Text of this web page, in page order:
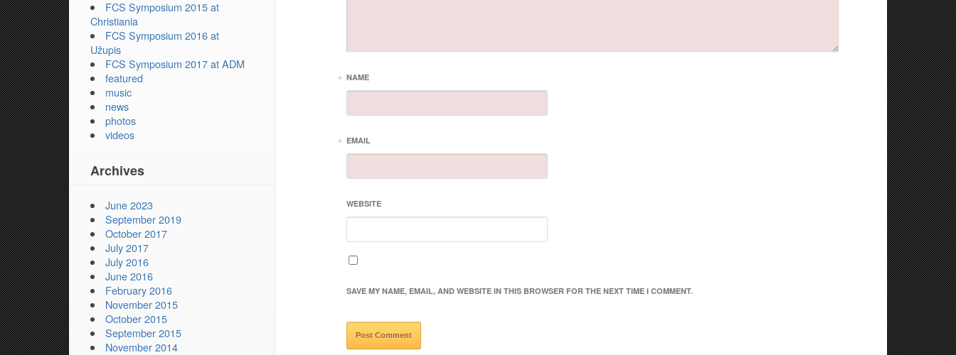
NAME
*
EMAIL
*
WEBSITE
SAVE MY NAME, EMAIL, AND WEBSITE IN THIS BROWSER FOR THE NEXT TIME I COMMENT.
FCS Symposium 2015 at
Christiania
FCS Symposium 2016 at
Užupis
FCS Symposium 2017 at ADM
featured
music
news
photos
videos
Archives
June 2023
September 2019
October 2017
July 2017
July 2016
June 2016
February 2016
November 2015
October 2015
September 2015
November 2014